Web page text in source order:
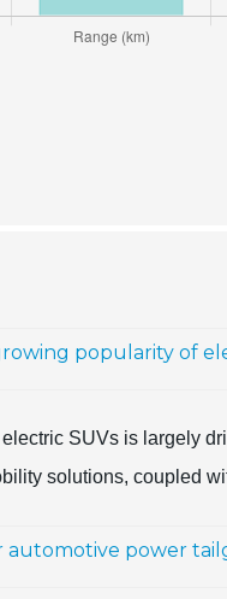
popularity of
SUVs is largely
solutions, coupled
automotive power